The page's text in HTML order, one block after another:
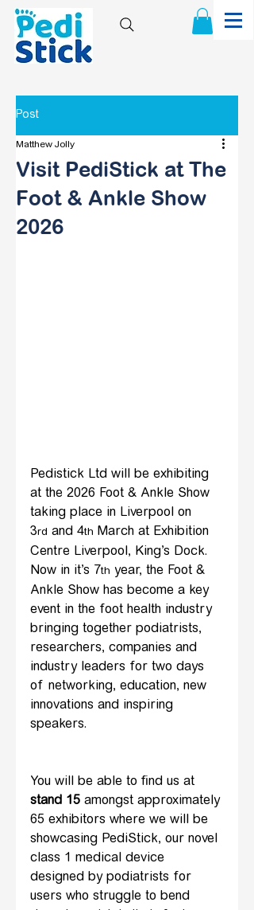
Post
Visit PediStick at The
Foot & Ankle Show
2026
Matthew Jolly
Pedistick Ltd will be exhibiting
at the 2026 Foot & Ankle Show
taking place in Liverpool on
3rd and 4th March at Exhibition
Centre Liverpool, King’s Dock.
Now in it’s 7th year, the Foot &
Ankle Show has become a key
event in the foot health industry
bringing together podiatrists,
researchers, companies and
industry leaders for two days
of networking, education, new
innovations and inspiring
speakers.
You will be able to find us at
stand 15 amongst approximately
65 exhibitors where we will be
showcasing PediStick, our novel
class 1 medical device
designed by podiatrists for
users who struggle to bend